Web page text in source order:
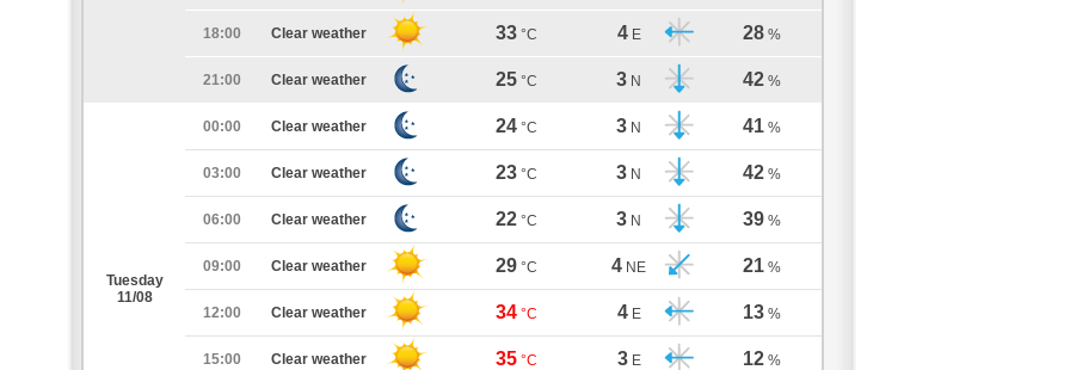
18:00 Clear weather 33 °C 4 E 28 %
21:00 Clear weather 25 °C 3 N 42 %
Tuesday
11/08
00:00 Clear weather 24 °C 3 N 41 %
03:00 Clear weather 23 °C 3 N 42 %
06:00 Clear weather 22 °C 3 N 39 %
09:00 Clear weather 29 °C 4 NE 21 %
12:00 Clear weather 34 °C 4 E 13 %
15:00 Clear weather 35 °C 3 E 12 %